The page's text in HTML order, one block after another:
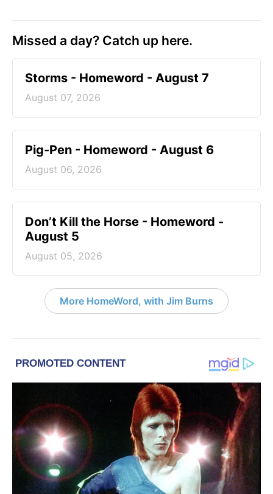
Missed a day? Catch up here.
Storms - Homeword - August 7
August 07, 2026
Pig-Pen - Homeword - August 6
August 06, 2026
Don’t Kill the Horse - Homeword -
August 5
August 05, 2026
More HomeWord, with Jim Burns